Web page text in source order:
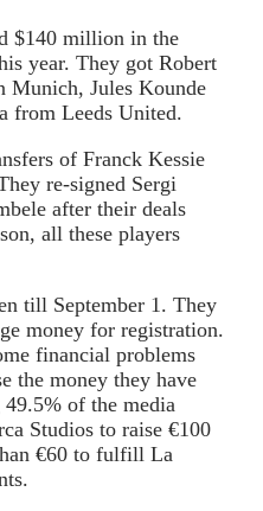
$140 million in the
year. They got Robert
Munich, Jules Kounde
from Leeds United.
of Franck Kessie
re-signed Sergi
after their deals
all these players
till September 1. They
money for registration.
financial problems
the money they have
of the media
Studios to raise €100
€60 to fulfill La